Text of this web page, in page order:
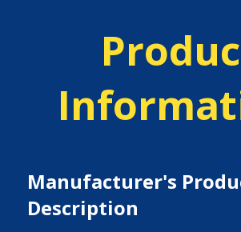
Manufacturer's
Description